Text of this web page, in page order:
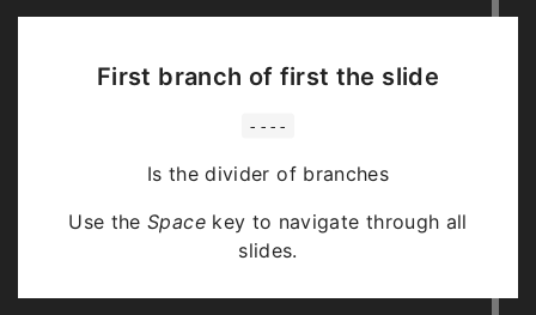
First branch of first the slide
----
Is the divider of branches
Use theSpacekey to navigate through all
slides.